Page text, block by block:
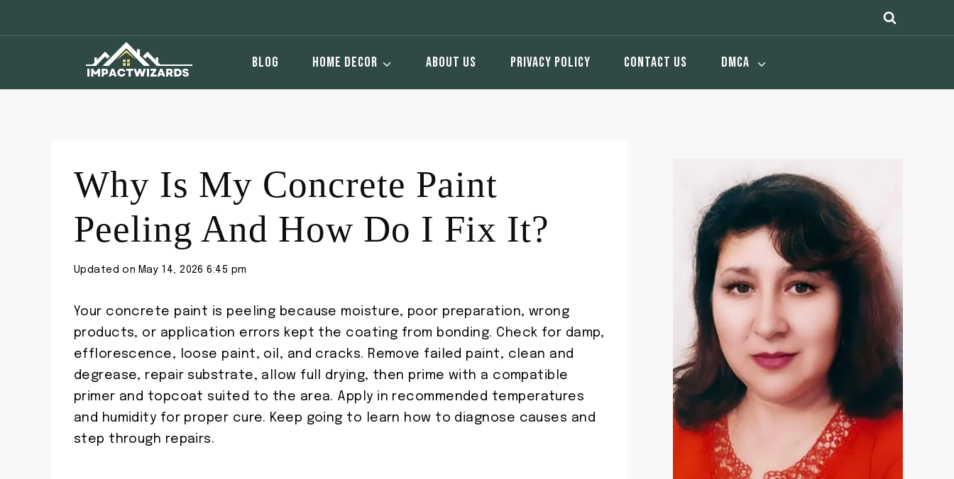
BLOG HOME DECOR ABOUT US PRIVACY POLICY CONTACT US DMCA
Why Is My Concrete Paint
Peeling And How Do I Fix It?
Updated on May 14, 2026 6:45 pm
Your concrete paint is peeling because moisture, poor preparation, wrong
products, or application errors kept the coating from bonding. Check for damp,
efflorescence, loose paint, oil, and cracks. Remove failed paint, clean and
degrease, repair substrate, allow full drying, then prime with a compatible
primer and topcoat suited to the area. Apply in recommended temperatures
and humidity for proper cure. Keep going to learn how to diagnose causes and
step through repairs.